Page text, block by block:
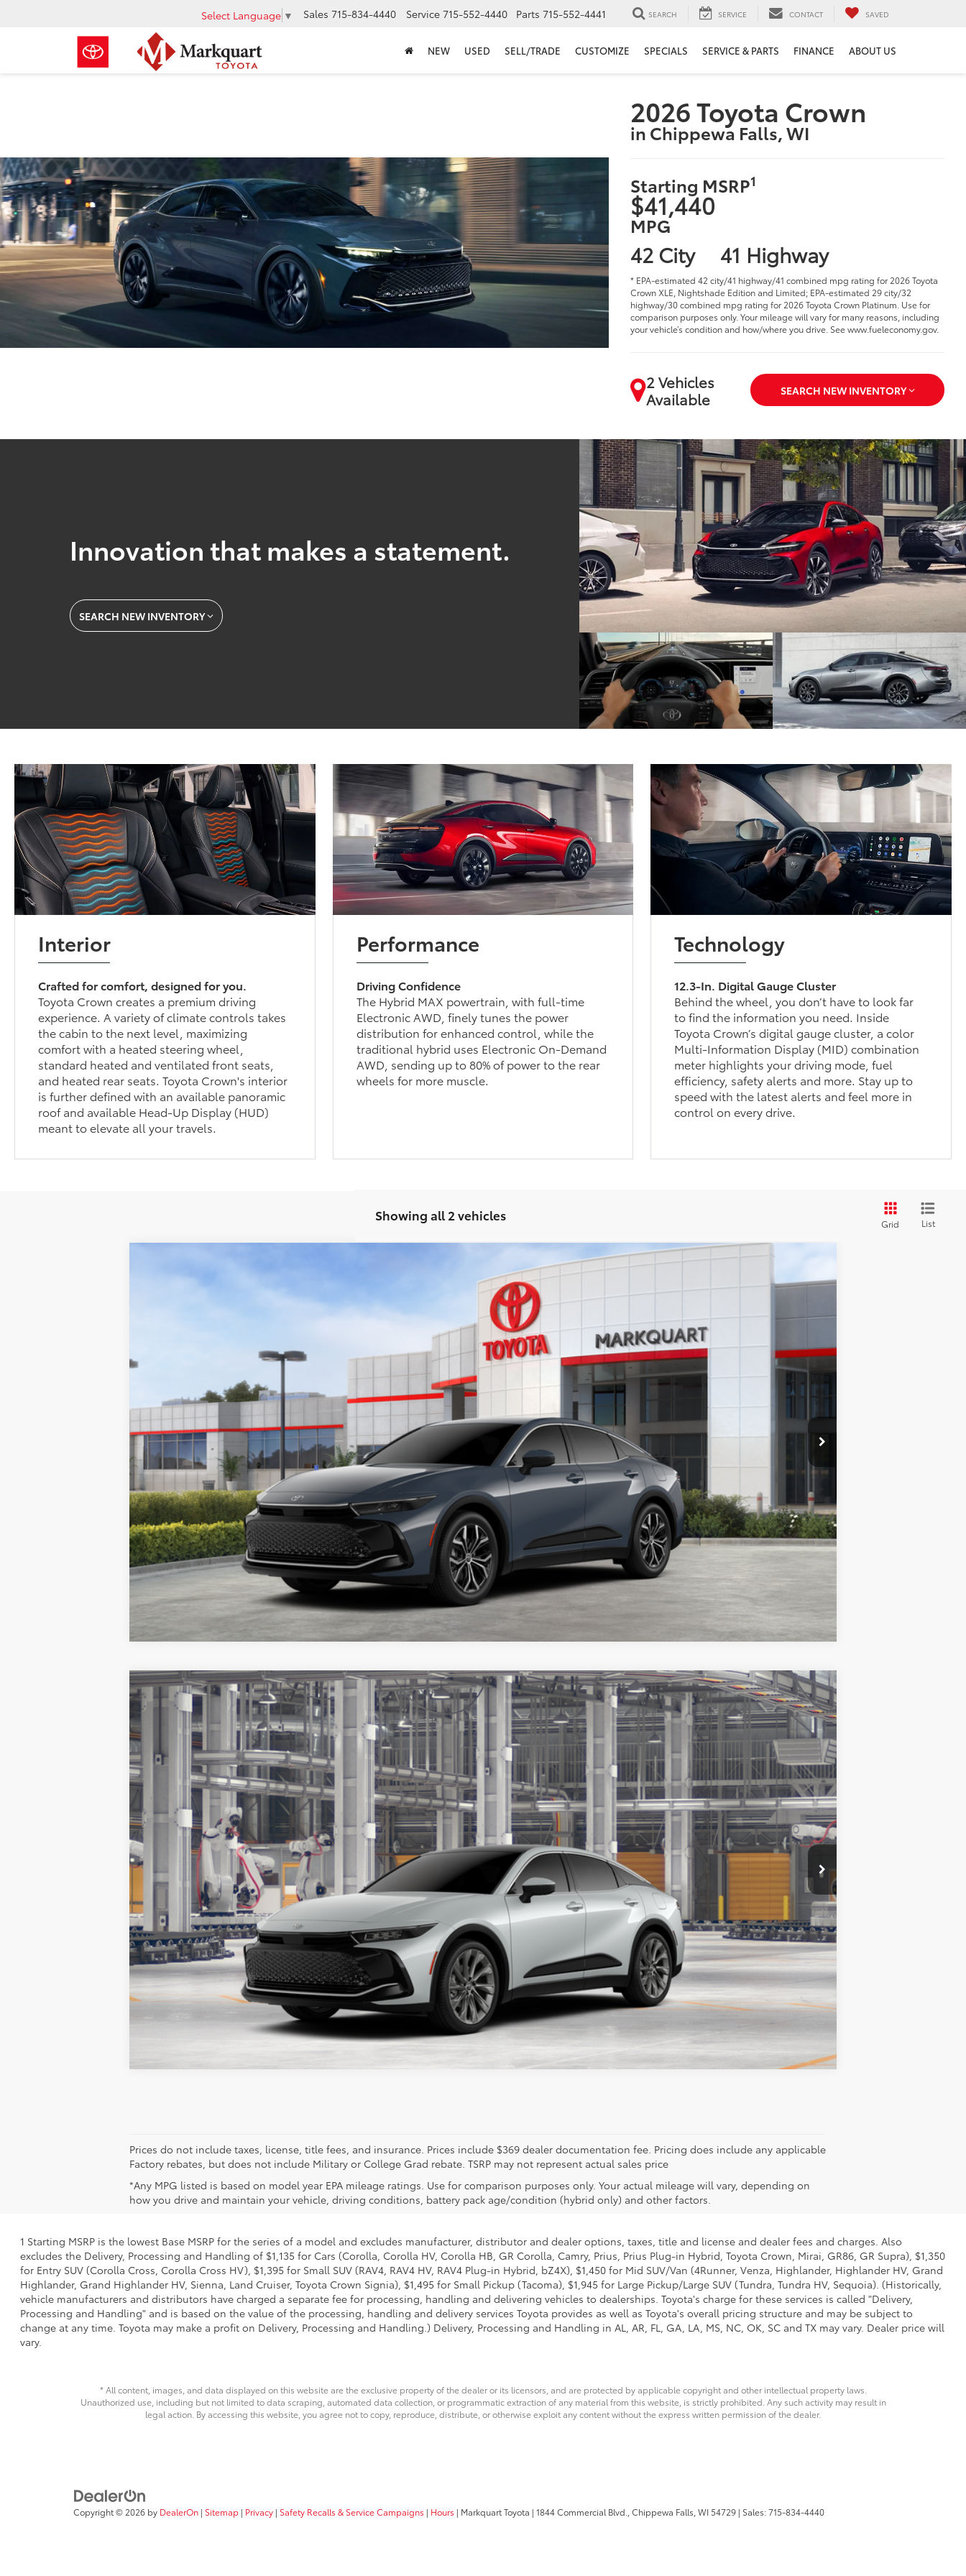
Select Language ▼ Sales 715-834-4440 Service 715-552-4440 Parts 715-552-4441 SEARCH SERVICE CONTACT SAVED
NEW USED SELL/TRADE CUSTOMIZE SPECIALS SERVICE & PARTS FINANCE ABOUT US
2026 Toyota Crown
in Chippewa Falls, WI
Starting MSRP1
$41,440
MPG
42 City 41 Highway
* EPA-estimated 42 city/41 highway/41 combined mpg rating for 2026 Toyota
Crown XLE, Nightshade Edition and Limited; EPA-estimated 29 city/32
highway/30 combined mpg rating for 2026 Toyota Crown Platinum. Use for
comparison purposes only. Your mileage will vary for many reasons, including
your vehicle’s condition and how/where you drive. See www.fueleconomy.gov.
2 Vehicles
Available
SEARCH NEW INVENTORY
Innovation that makes a statement.
SEARCH NEW INVENTORY
Interior
Crafted for comfort, designed for you.
Toyota Crown creates a premium driving
experience. A variety of climate controls takes
the cabin to the next level, maximizing
comfort with a heated steering wheel,
standard heated and ventilated front seats,
and heated rear seats. Toyota Crown's interior
is further defined with an available panoramic
roof and available Head-Up Display (HUD)
meant to elevate all your travels.
Performance
Driving Confidence
The Hybrid MAX powertrain, with full-time
Electronic AWD, finely tunes the power
distribution for enhanced control, while the
traditional hybrid uses Electronic On-Demand
AWD, sending up to 80% of power to the rear
wheels for more muscle.
Technology
12.3-In. Digital Gauge Cluster
Behind the wheel, you don’t have to look far
to find the information you need. Inside
Toyota Crown’s digital gauge cluster, a color
Multi-Information Display (MID) combination
meter highlights your driving mode, fuel
efficiency, safety alerts and more. Stay up to
speed with the latest alerts and feel more in
control on every drive.
Showing all 2 vehicles
Grid List
4015
$959 $43,010
Less
$43,969
Documentation Fee
+$369
Dealer Discount
-$1,328
Markquart Price:
You Save
$959
Compare Vehicle
2026 Toyota CrownLimited
JTDAAAAF5T3052513Model:4020
In Production Ext. Int.
$52,802
MARKQUART PRICE
Less
Total SRP:
$52,433
Documentation Fee
+$369
Markquart Price: $52,802
Vehicle is in build phase. Contact dealer to confirm availability.
Estimated availability 10/07/26
Compare Vehicle
Prices do not include taxes, license, title fees, and insurance. Prices include $369 dealer documentation fee. Pricing does include any applicable
Factory rebates, but does not include Military or College Grad rebate. TSRP may not represent actual sales price
*Any MPG listed is based on model year EPA mileage ratings. Use for comparison purposes only. Your actual mileage will vary, depending on
how you drive and maintain your vehicle, driving conditions, battery pack age/condition (hybrid only) and other factors.
1 Starting MSRP is the lowest Base MSRP for the series of a model and excludes manufacturer, distributor and dealer options, taxes, title and license and dealer fees and charges. Also
excludes the Delivery, Processing and Handling of $1,135 for Cars (Corolla, Corolla HV, Corolla HB, GR Corolla, Camry, Prius, Prius Plug-in Hybrid, Toyota Crown, Mirai, GR86, GR Supra), $1,350
for Entry SUV (Corolla Cross, Corolla Cross HV), $1,395 for Small SUV (RAV4, RAV4 HV, RAV4 Plug-in Hybrid, bZ4X), $1,450 for Mid SUV/Van (4Runner, Venza, Highlander, Highlander HV, Grand
Highlander, Grand Highlander HV, Sienna, Land Cruiser, Toyota Crown Signia), $1,495 for Small Pickup (Tacoma), $1,945 for Large Pickup/Large SUV (Tundra, Tundra HV, Sequoia). (Historically,
vehicle manufacturers and distributors have charged a separate fee for processing, handling and delivering vehicles to dealerships. Toyota's charge for these services is called "Delivery,
Processing and Handling" and is based on the value of the processing, handling and delivery services Toyota provides as well as Toyota's overall pricing structure and may be subject to
change at any time. Toyota may make a profit on Delivery, Processing and Handling.) Delivery, Processing and Handling in AL, AR, FL, GA, LA, MS, NC, OK, SC and TX may vary. Dealer price will
vary.
* All content, images, and data displayed on this website are the exclusive property of the dealer or its licensors, and are protected by applicable copyright and other intellectual property laws.
Unauthorized use, including but not limited to data scraping, automated data collection, or programmatic extraction of any material from this website, is strictly prohibited. Any such activity may result in
legal action. By accessing this website, you agree not to copy, reproduce, distribute, or otherwise exploit any content without the express written permission of the dealer.
Copyright © 2026 by DealerOn | Sitemap | Privacy | Safety Recalls & Service Campaigns | Hours | Markquart Toyota | 1844 Commercial Blvd.,Chippewa Falls,WI 54729 | Sales:715-834-4440